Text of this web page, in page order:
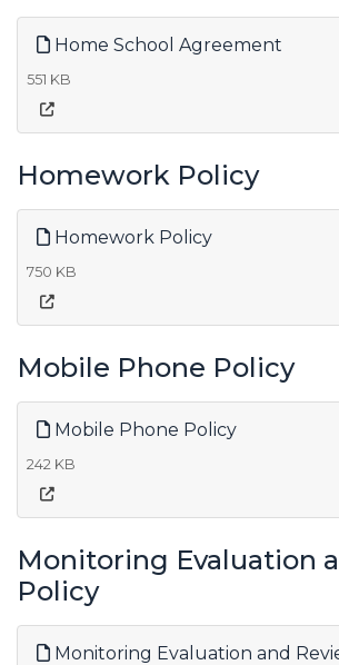
Home School Agreement
551 KB
Homework Policy
Homework Policy
750 KB
Mobile Phone Policy
Mobile Phone Policy
242 KB
Monitoring Evaluation
Policy
Monitoring Evaluation and